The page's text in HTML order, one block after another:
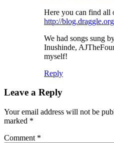
Here you can find all
http://
We had songs sung
Inushinde,
myself!
Reply
Leave a Reply
Your email address will not be
marked *
Comment *